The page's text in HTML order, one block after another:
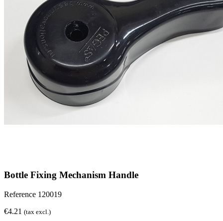
Bottle Fixing Mechanism Handle
Reference 120019
€4.21 (tax excl.)